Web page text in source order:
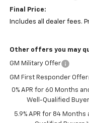
Final Price:
Includes all dealer fees.
Other offers you may
GM Military Offer
GM First Responder Offer
0% APR for 60 Months
Well-Qualified
5.9% APR for 84